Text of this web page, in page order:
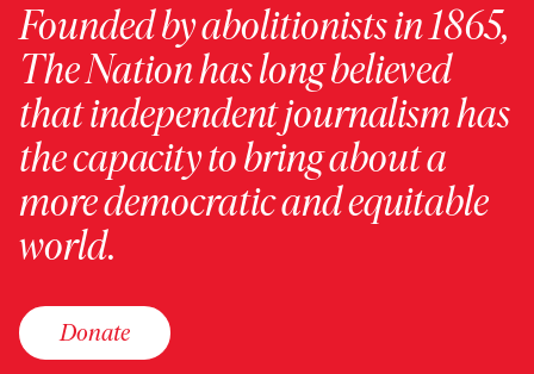
Founded by abolitionists in 1865,
The Nation has long believed
that independent journalism has
the capacity to bring about a
more democratic and equitable
world.
Donate